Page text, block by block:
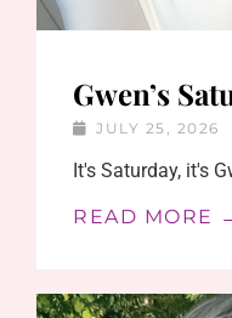
Gwen’s
JULY 25, 2026
It's Saturday, it's
READ MORE